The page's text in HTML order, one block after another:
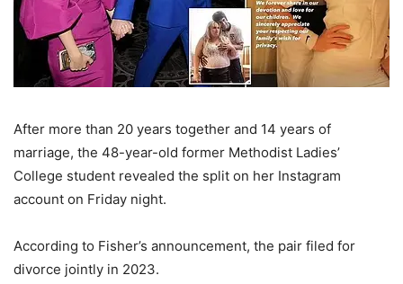
After more than 20 years together and 14 years of
marriage, the 48-year-old former Methodist Ladies’
College student revealed the split on her Instagram
account on Friday night.
According to Fisher’s announcement, the pair filed for
divorce jointly in 2023.